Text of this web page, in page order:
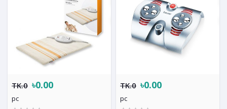
TK.0 ৳0.00
pc
TK.0 ৳0.00
pc